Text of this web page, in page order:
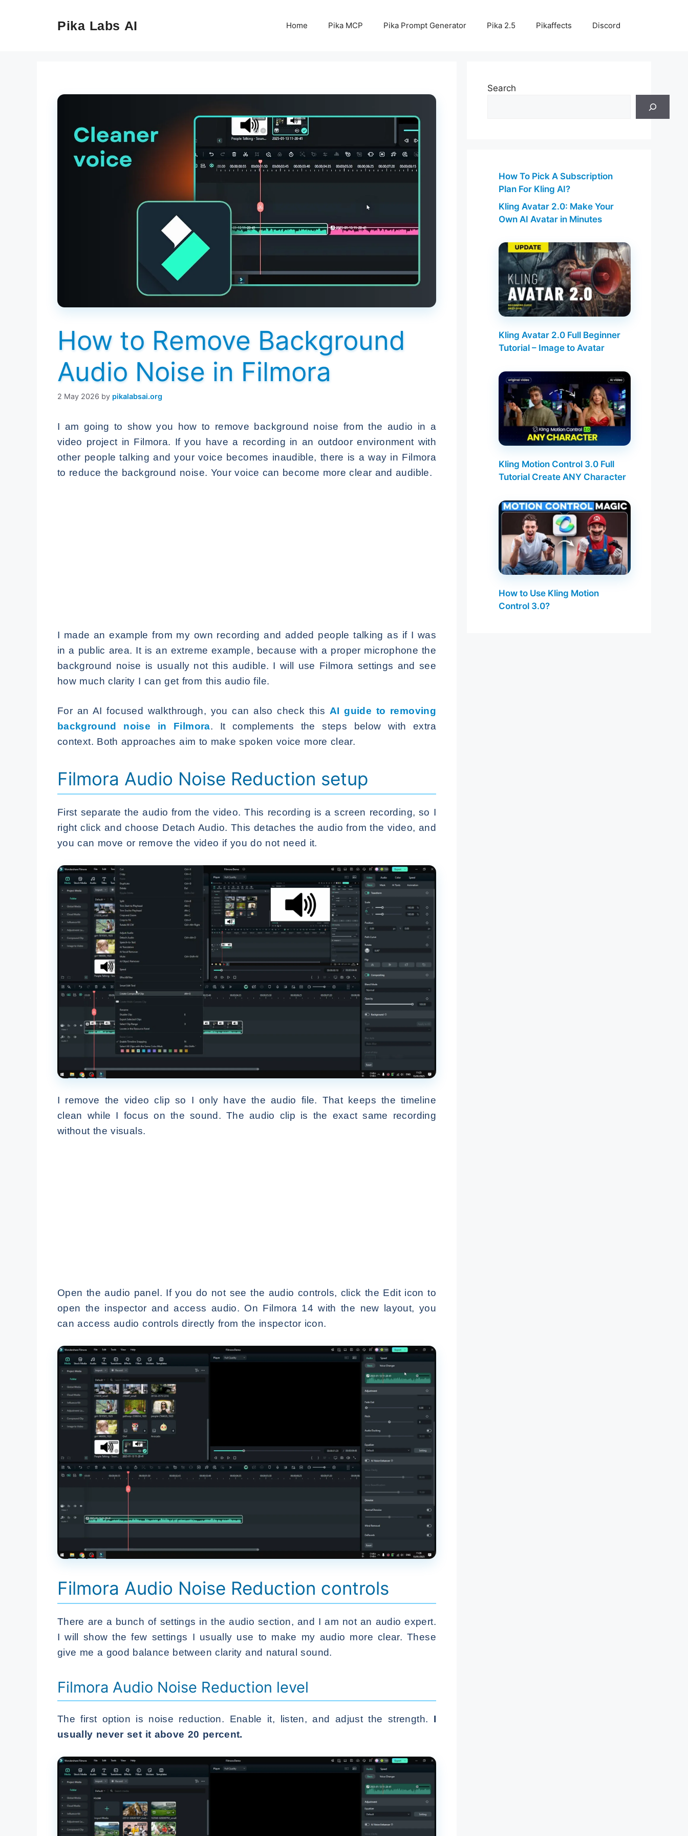
Pika Labs AI Home Pika MCP Pika Prompt Generator Pika 2.5 Pikaffects Discord
How to Remove Background
Audio Noise in Filmora
2 May 2026 by pikalabsai.org
I am going to show you how to remove background noise from the audio in a
video project in Filmora. If you have a recording in an outdoor environment with
other people talking and your voice becomes inaudible, there is a way in Filmora
to reduce the background noise. Your voice can become more clear and audible.
I made an example from my own recording and added people talking as if I was
in a public area. It is an extreme example, because with a proper microphone the
background noise is usually not this audible. I will use Filmora settings and see
how much clarity I can get from this audio file.
For an AI focused walkthrough, you can also check this AI guide to removing
background noise in Filmora. It complements the steps below with extra
context. Both approaches aim to make spoken voice more clear.
Filmora Audio Noise Reduction setup
First separate the audio from the video. This recording is a screen recording, so I
right click and choose Detach Audio. This detaches the audio from the video, and
you can move or remove the video if you do not need it.
I remove the video clip so I only have the audio file. That keeps the timeline
clean while I focus on the sound. The audio clip is the exact same recording
without the visuals.
Open the audio panel. If you do not see the audio controls, click the Edit icon to
open the inspector and access audio. On Filmora 14 with the new layout, you
can access audio controls directly from the inspector icon.
Filmora Audio Noise Reduction controls
There are a bunch of settings in the audio section, and I am not an audio expert.
I will show the few settings I usually use to make my audio more clear. These
give me a good balance between clarity and natural sound.
Filmora Audio Noise Reduction level
The first option is noise reduction. Enable it, listen, and adjust the strength. I
usually never set it above 20 percent.
Search
How To Pick A Subscription
Plan For Kling AI?
Kling Avatar 2.0: Make Your
Own AI Avatar in Minutes
Kling Avatar 2.0 Full Beginner
Tutorial – Image to Avatar
Kling Motion Control 3.0 Full
Tutorial Create ANY Character
How to Use Kling Motion
Control 3.0?